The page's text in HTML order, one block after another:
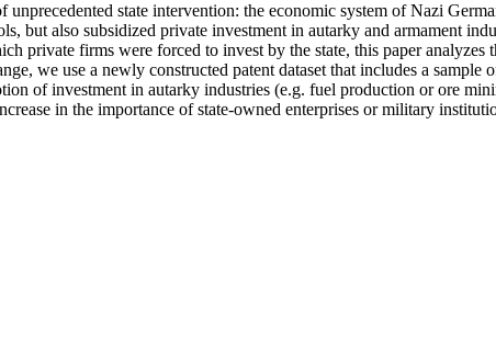
state intervention: the economic system of Nazi
but also subsidized private investment in autarky and armament
private firms were forced to invest by the state, this paper analyzes
we use a newly constructed patent dataset that includes a sample
of investment in autarky industries (e.g. fuel production or ore
in the importance of state-owned enterprises or military